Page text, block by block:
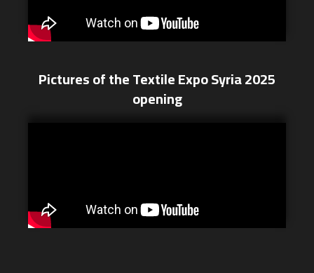
Pictures of the Textile Expo Syria 2025
opening